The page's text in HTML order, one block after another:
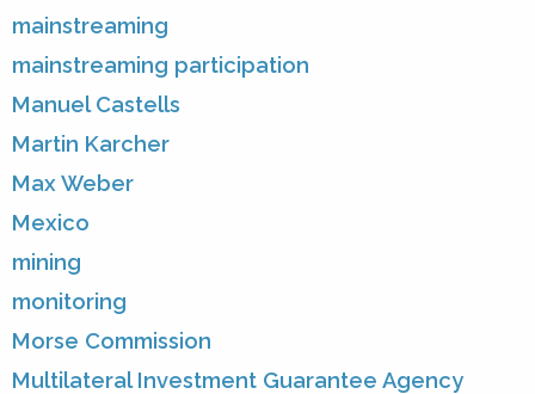
mainstreaming
mainstreaming participation
Manuel Castells
Martin Karcher
Max Weber
Mexico
mining
monitoring
Morse Commission
Multilateral Investment Guarantee Agency